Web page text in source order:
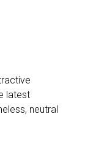
latest
neutral